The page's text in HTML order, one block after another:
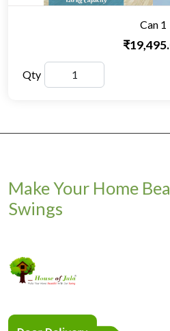
Can 1
Qty
Make Your Home
Swings